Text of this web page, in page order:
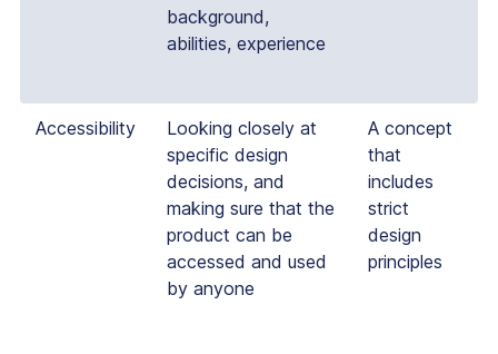
background,
abilities, experience
Accessibility
Looking closely at
specific design
decisions, and
making sure that the
product can be
accessed and used
by anyone
A concept
that
includes
strict
design
principles